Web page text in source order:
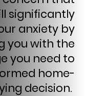
significantly
anxiety by
you with the
you need to
home-
decision.